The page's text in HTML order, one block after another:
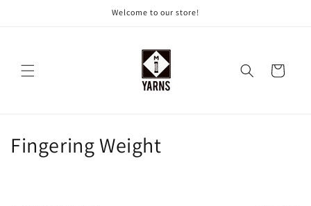
Welcome to our store!
Cart
C
Fingering Weight